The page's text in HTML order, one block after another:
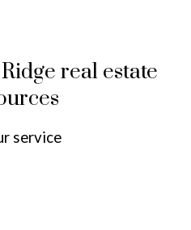
real estate
service